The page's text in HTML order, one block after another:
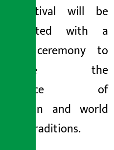
The festival will be
inaugurated with a
special ceremony to
celebrate the
confluence of
Himalayan and world
literary traditions.